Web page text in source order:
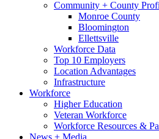
Community + County
Monroe County
Bloomington
Ellettsville
Workforce Data
Top 10 Employers
Location Advantages
Infrastructure
Workforce
Higher Education
Veteran Workforce
Workforce Resources &
News + Media